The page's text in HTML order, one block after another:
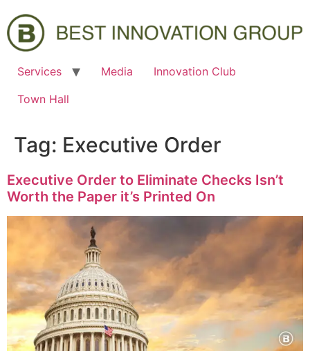
Services Media
Innovation Club
Town Hall
Tag: Executive Order
Executive Order to Eliminate Checks Isn’t
Worth the Paper it’s Printed On